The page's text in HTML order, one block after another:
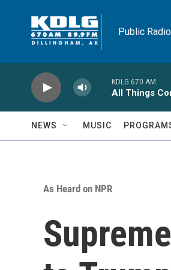
Public
KDLG 670 AM
All Things
NEWS MUSIC
As Heard on NPR